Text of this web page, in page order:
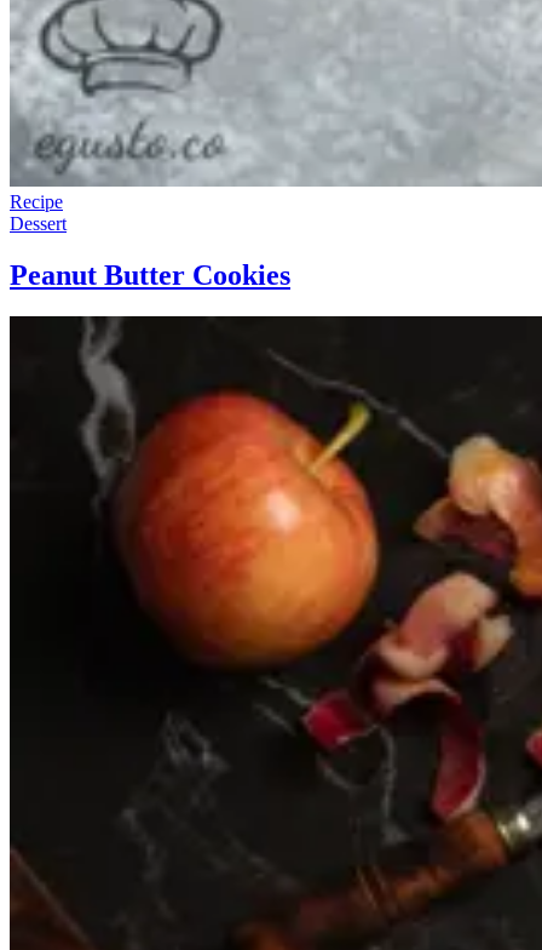
Recipe
Dessert
Peanut Butter Cookies